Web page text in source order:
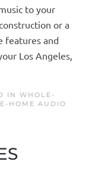
to your
or a
features and
Los Angeles,
IN WHOLE-
HOME AUDIO